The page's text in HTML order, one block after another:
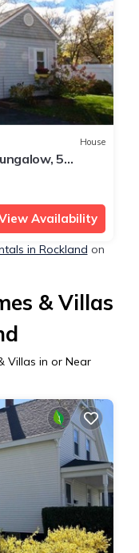
House
5
Availability
in Rockland on
& Villas
Villas in or Near